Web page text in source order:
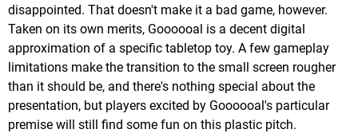
disappointed. That doesn't make it a bad game, however.
Taken on its own merits, Goooooal is a decent digital
approximation of a specific tabletop toy. A few gameplay
limitations make the transition to the small screen rougher
than it should be, and there's nothing special about the
presentation, but players excited by Goooooal's particular
premise will still find some fun on this plastic pitch.